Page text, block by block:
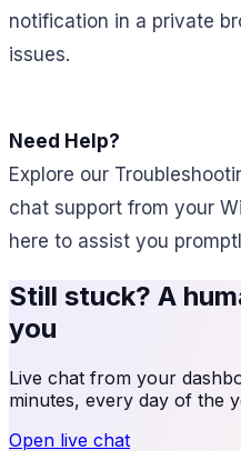
notification in a private
issues.
Need Help?
Explore our
chat support from your
here to assist you
Still stuck? A
you
Live chat from your
minutes, every day of the
Open live chat